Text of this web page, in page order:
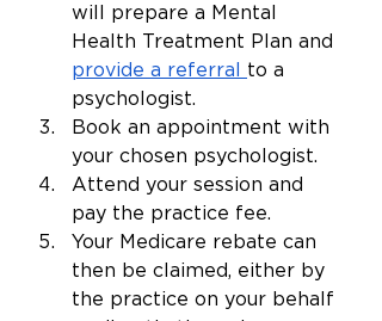
will prepare a Mental
Health Treatment Plan and
provide a referral to a
psychologist.
Book an appointment with
your chosen psychologist.
Attend your session and
pay the practice fee.
Your Medicare rebate can
then be claimed, either by
the practice on your behalf